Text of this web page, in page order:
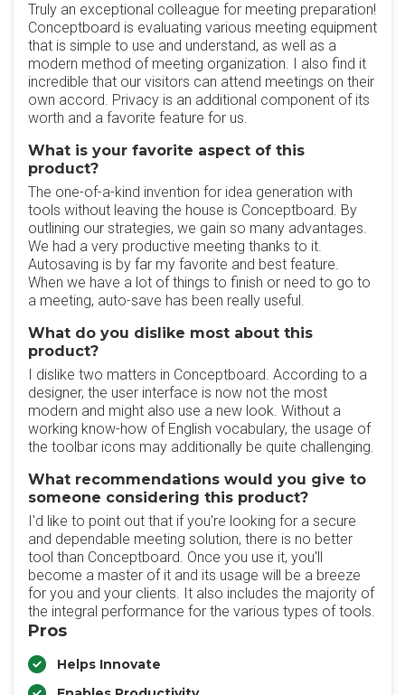
Truly an exceptional colleague for meeting preparation!
Conceptboard is evaluating various meeting equipment
that is simple to use and understand, as well as a
modern method of meeting organization. I also find it
incredible that our visitors can attend meetings on their
own accord. Privacy is an additional component of its
worth and a favorite feature for us.
What is your favorite aspect of this
product?
The one-of-a-kind invention for idea generation with
tools without leaving the house is Conceptboard. By
outlining our strategies, we gain so many advantages.
We had a very productive meeting thanks to it.
Autosaving is by far my favorite and best feature.
When we have a lot of things to finish or need to go to
a meeting, auto-save has been really useful.
What do you dislike most about this
product?
I dislike two matters in Conceptboard. According to a
designer, the user interface is now not the most
modern and might also use a new look. Without a
working know-how of English vocabulary, the usage of
the toolbar icons may additionally be quite challenging.
What recommendations would you give to
someone considering this product?
I'd like to point out that if you're looking for a secure
and dependable meeting solution, there is no better
tool than Conceptboard. Once you use it, you'll
become a master of it and its usage will be a breeze
for you and your clients. It also includes the majority of
the integral performance for the various types of tools.
Pros
Helps Innovate